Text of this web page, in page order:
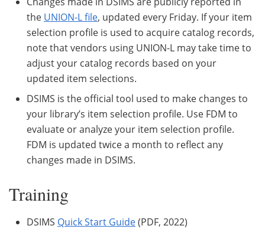
the UNION-L file, updated every Friday. If your item
selection profile is used to acquire catalog records,
note that vendors using UNION-L may take time to
adjust your catalog records based on your
updated item selections.
DSIMS is the official tool used to make changes to
your library’s item selection profile. Use FDM to
evaluate or analyze your item selection profile.
FDM is updated twice a month to reflect any
changes made in DSIMS.
Training
DSIMS Quick Start Guide(PDF, 2022)